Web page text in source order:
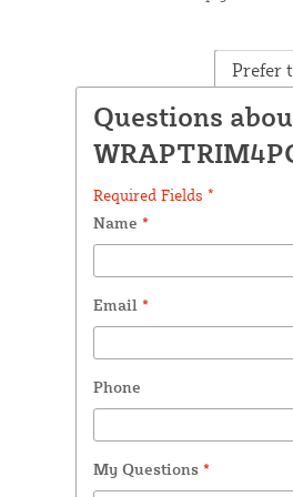
Prefer
Questions
Required Fields *
Name *
Email *
Phone
My Questions *